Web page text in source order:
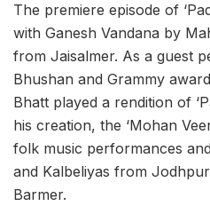
The premiere episode of
with Ganesh Vandana by
from Jaisalmer. As a guest
Bhushan and Grammy
Bhatt played a rendition of
his creation, the ‘Mohan
folk music performances
and Kalbeliyas from
Barmer.